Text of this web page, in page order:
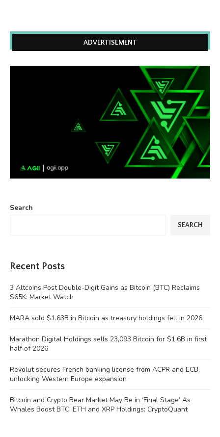
ADVERTISEMENT
Search
SEARCH
Recent Posts
3 Altcoins Post Double-Digit Gains as Bitcoin (BTC) Reclaims
$65K: Market Watch
MARA sold $1.63B in Bitcoin as treasury holdings fell in 2026
Marathon Digital Holdings sells 23,093 Bitcoin for $1.6B in first
half of 2026
Revolut secures French banking license from ACPR and ECB,
unlocking Western Europe expansion
Bitcoin and Crypto Bear Market May Be in ‘Final Stage’ As
Whales Boost BTC, ETH and XRP Holdings: CryptoQuant